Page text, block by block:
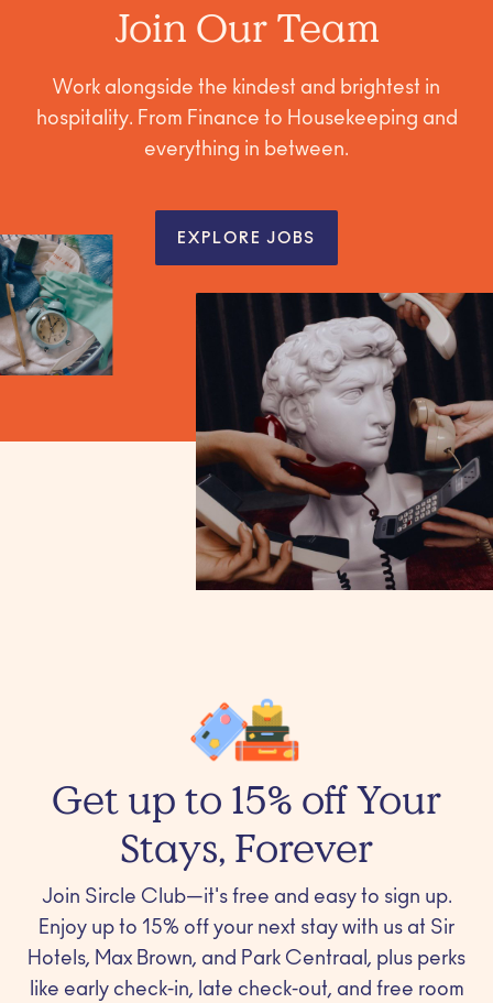
Join Our Team
Work alongside the kindest and brightest in
hospitality. From Finance to Housekeeping and
everything in between.
EXPLORE JOBS
Get up to 15% off Your
Stays, Forever
Join Sircle Club—it's free and easy to sign up.
Enjoy up to 15% off your next stay with us at Sir
Hotels, Max Brown, and Park Centraal, plus perks
like early check-in, late check-out, and free room